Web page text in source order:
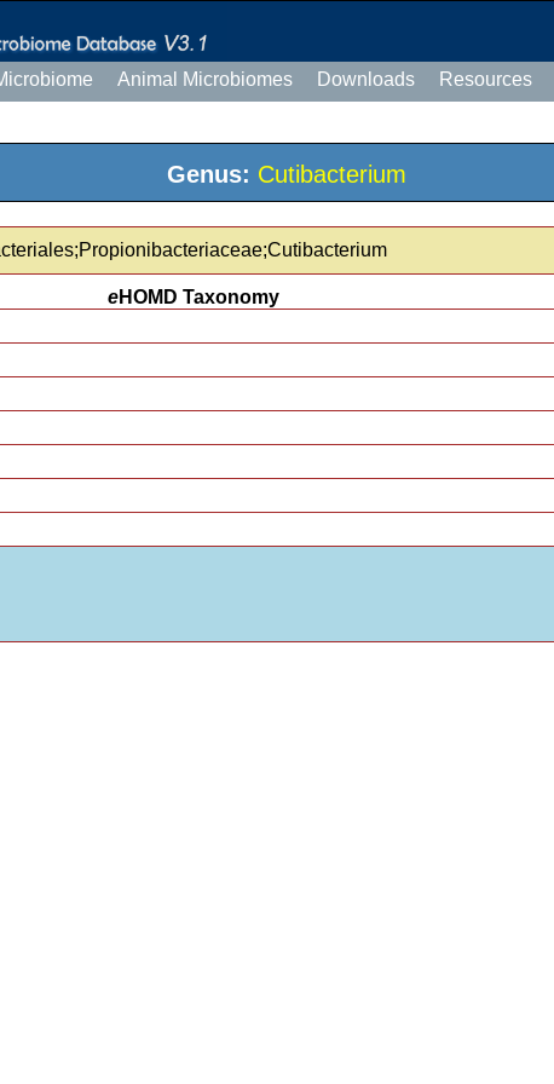
Animal Microbiomes Downloads Resources
Genus: Cutibacterium
eHOMD Taxonomy